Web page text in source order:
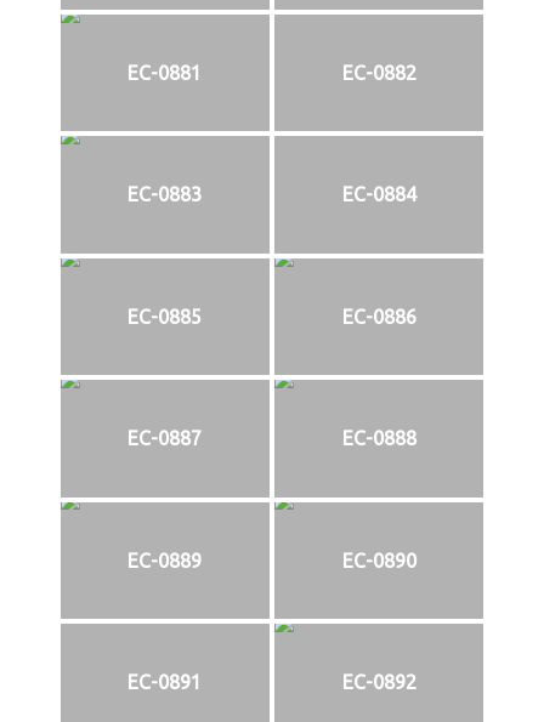
EC-0881 EC-0882
EC-0883 EC-0884
EC-0885 EC-0886
EC-0887 EC-0888
EC-0889 EC-0890
EC-0891 EC-0892